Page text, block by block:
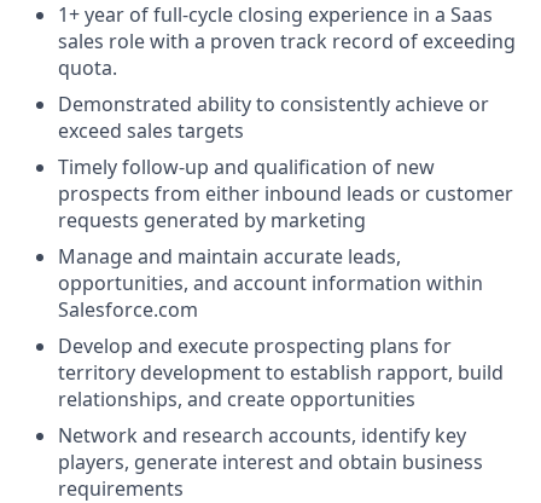
1+ year of full-cycle closing experience in a Saas
sales role with a proven track record of exceeding
quota.
Demonstrated ability to consistently achieve or
exceed sales targets
Timely follow-up and qualification of new
prospects from either inbound leads or customer
requests generated by marketing
Manage and maintain accurate leads,
opportunities, and account information within
Salesforce.com
Develop and execute prospecting plans for
territory development to establish rapport, build
relationships, and create opportunities
Network and research accounts, identify key
players, generate interest and obtain business
requirements